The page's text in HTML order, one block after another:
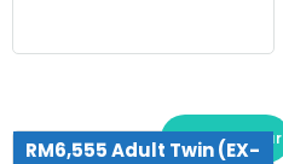
Premium Tour
RM6,555 Adult Twin (EX-